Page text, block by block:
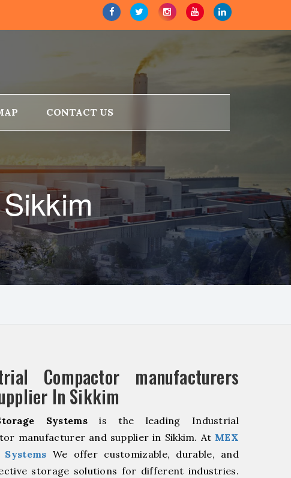
CONTACT US
Compactor manufacturers
In Sikkim
Systemsis the leading Industrial
manufacturer and supplier in Sikkim. At MEX
Systems We offer customizable, durable, and
storage solutions for different industries.